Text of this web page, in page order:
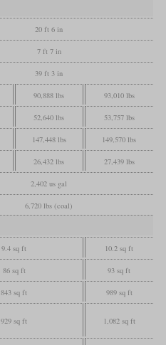
20 ft 6 in
7 ft 7 in
39 ft 3 in
90,888 lbs 93,010 lbs
52,640 lbs 53,757 lbs
147,448 lbs 149,570 lbs
26,432 lbs 27,439 lbs
2,402 us gal
6,720 lbs (coal)
9.4 sq ft 10.2 sq ft
86 sq ft 93 sq ft
843 sq ft 989 sq ft
929 sq ft 1,082 sq ft